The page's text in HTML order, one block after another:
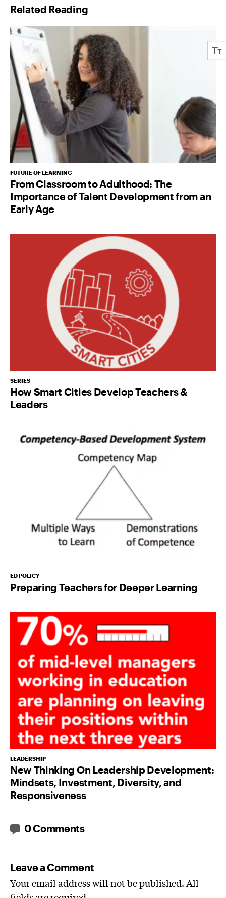
*
Related Reading
FUTURE OF LEARNING
From Classroom to Adulthood: The
Importance of Talent Development from an
Early Age
SERIES
How Smart Cities Develop Teachers &
Leaders
ED POLICY
Preparing Teachers for Deeper Learning
LEADERSHIP
New Thinking On Leadership Development:
Mindsets, Investment, Diversity, and
Responsiveness
0 Comments
Leave a Comment
Your email address will not be published. All